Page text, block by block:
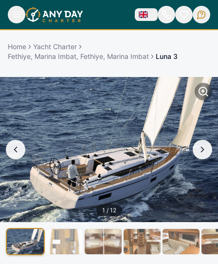
Home
Yacht Charter
Fethiye, Marina Imbat, Fethiye, Marina Imbat
Luna 3
1 / 12